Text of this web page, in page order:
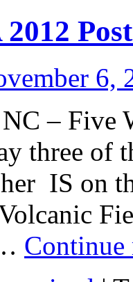
6,
– Five
three of
her IS on